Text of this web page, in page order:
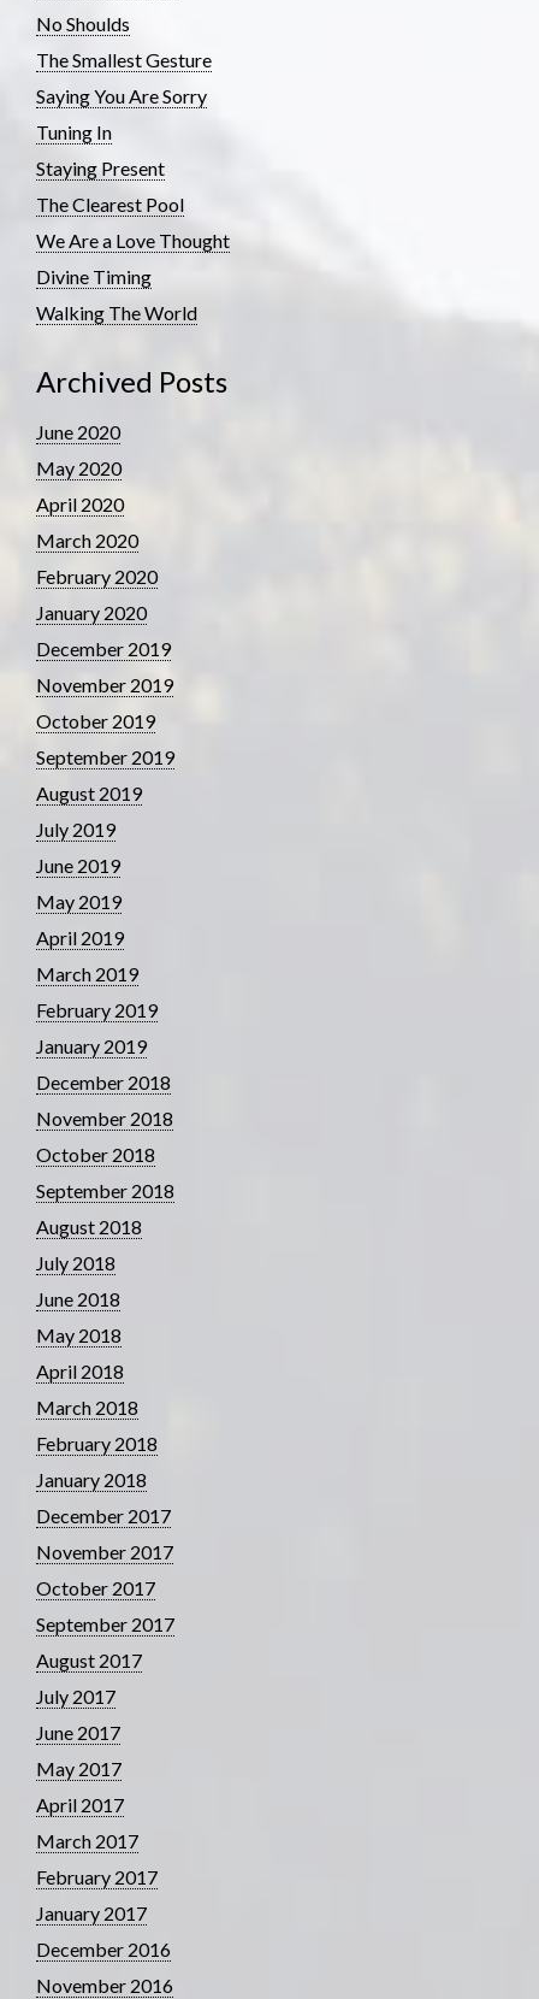
No Shoulds
The Smallest Gesture
Saying You Are Sorry
Tuning In
Staying Present
The Clearest Pool
We Are a Love Thought
Divine Timing
Walking The World
Archived Posts
June 2020
May 2020
April 2020
March 2020
February 2020
January 2020
December 2019
November 2019
October 2019
September 2019
August 2019
July 2019
June 2019
May 2019
April 2019
March 2019
February 2019
January 2019
December 2018
November 2018
October 2018
September 2018
August 2018
July 2018
June 2018
May 2018
April 2018
March 2018
February 2018
January 2018
December 2017
November 2017
October 2017
September 2017
August 2017
July 2017
June 2017
May 2017
April 2017
March 2017
February 2017
January 2017
December 2016
November 2016